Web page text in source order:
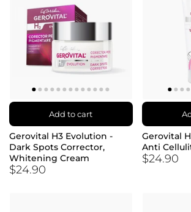
Add to cart
Gerovital H3 Evolution -
Dark Spots Corrector,
Whitening Cream
$24.90
Gerovital
Anti
$24.90